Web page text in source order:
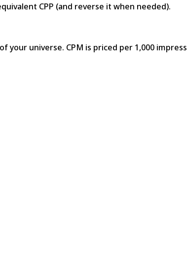
CPP (and reverse it when needed).
your universe. CPM is priced per 1,000